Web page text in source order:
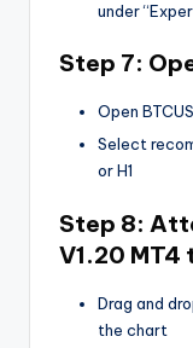
under
Step 7:
Open
Select
or H1
Step 8:
V1.20 MT4
Drag and
the chart